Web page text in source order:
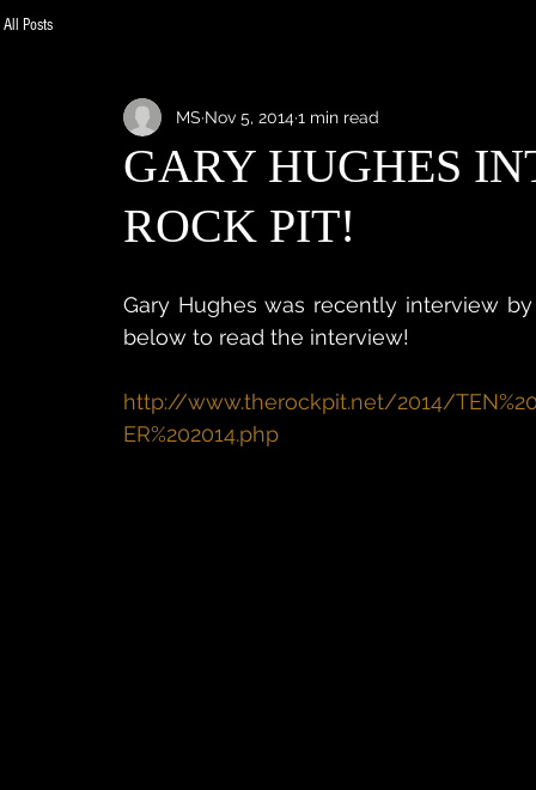
All Posts
GARY HUGHES
ROCK PIT!
MS Nov 5, 20141 min read
Gary Hughes was recently interview
below to read the interview!
http://www.therockpit.net/2014/
ER%202014.php